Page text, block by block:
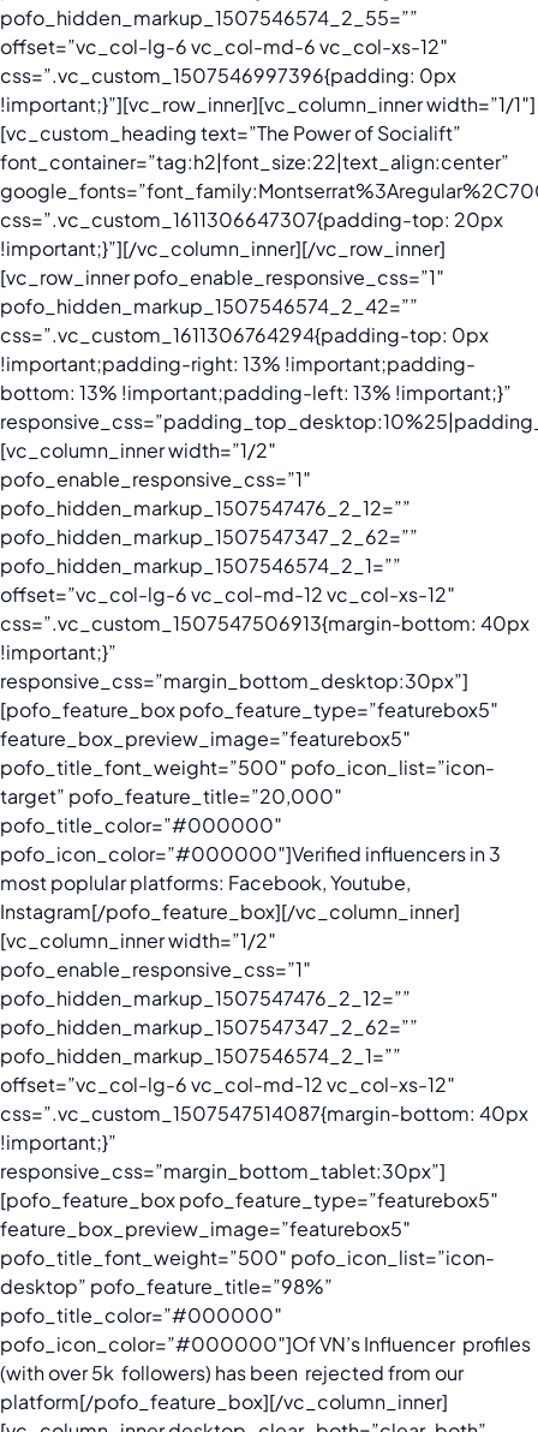
pofo_hidden_markup_1507546574_2_55=””
offset=”vc_col-lg-6 vc_col-md-6 vc_col-xs-12″
css=”.vc_custom_1507546997396{padding: 0px
!important;}”][vc_row_inner][vc_column_inner width=”1/1″]
[vc_custom_heading text=”The Power of Socialift”
font_container=”tag:h2|font_size:22|text_align:center”
css=”.vc_custom_1611306647307{padding-top: 20px
!important;}”][/vc_column_inner][/vc_row_inner]
[vc_row_inner pofo_enable_responsive_css=”1″
pofo_hidden_markup_1507546574_2_42=””
css=”.vc_custom_1611306764294{padding-top: 0px
!important;padding-right: 13% !important;padding-
bottom: 13% !important;padding-left: 13% !important;}”
[vc_column_inner width=”1/2″
pofo_enable_responsive_css=”1″
pofo_hidden_markup_1507547476_2_12=””
pofo_hidden_markup_1507547347_2_62=””
pofo_hidden_markup_1507546574_2_1=””
offset=”vc_col-lg-6 vc_col-md-12 vc_col-xs-12″
css=”.vc_custom_1507547506913{margin-bottom: 40px
!important;}”
responsive_css=”margin_bottom_desktop:30px”]
[pofo_feature_box pofo_feature_type=”featurebox5″
feature_box_preview_image=”featurebox5″
pofo_title_font_weight=”500″ pofo_icon_list=”icon-
target” pofo_feature_title=”20,000″
pofo_title_color=”#000000″
pofo_icon_color=”#000000″]Verified influencers in 3
most poplular platforms: Facebook, Youtube,
Instagram[/pofo_feature_box][/vc_column_inner]
[vc_column_inner width=”1/2″
pofo_enable_responsive_css=”1″
pofo_hidden_markup_1507547476_2_12=””
pofo_hidden_markup_1507547347_2_62=””
pofo_hidden_markup_1507546574_2_1=””
offset=”vc_col-lg-6 vc_col-md-12 vc_col-xs-12″
css=”.vc_custom_1507547514087{margin-bottom: 40px
!important;}”
responsive_css=”margin_bottom_tablet:30px”]
[pofo_feature_box pofo_feature_type=”featurebox5″
feature_box_preview_image=”featurebox5″
pofo_title_font_weight=”500″ pofo_icon_list=”icon-
desktop” pofo_feature_title=”98%”
pofo_title_color=”#000000″
pofo_icon_color=”#000000″]Of VN’s Influencer profiles
(with over 5k followers) has been rejected from our
platform[/pofo_feature_box][/vc_column_inner]